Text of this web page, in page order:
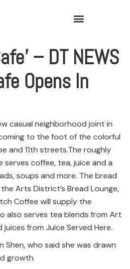
– DT NEWS
Opens In
casual neighborhood joint in
to the foot of the colorful
and 11th streets.The roughly
coffee, tea, juice and a
soups and more. The bread
Arts District’s Bread Lounge,
Coffee will supply the
also serves tea blends from Art
from Juice Served Here.
Shen, who said she was drawn
growth.